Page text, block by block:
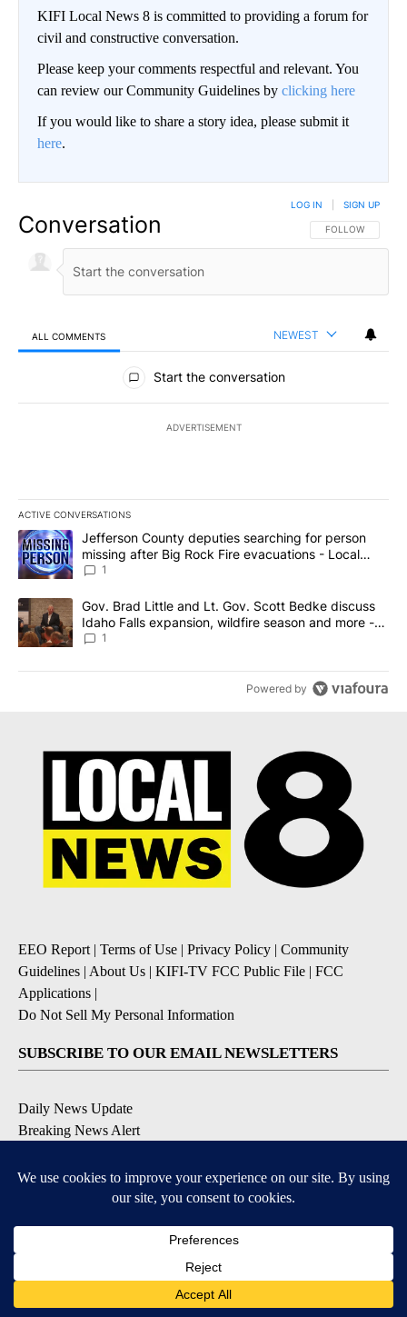
KIFI Local News 8 is committed to providing a forum for
civil and constructive conversation.
Please keep your comments respectful and relevant. You
can review our Community Guidelines by clicking here
If you would like to share a story idea, please submit it
here.
Conversation FOLLOW THIS
FOLLOW
LOG IN SIGN UP
ALL COMMENTS NEWEST
All Comments
Start the conversation
ADVERTISEMENT
ACTIVE CONVERSATIONS
The following is a list of the most commented articles in the last
A trending article titled "Jefferson County deputies searching
Jefferson County deputies searching for person
missing after Big Rock Fire evacuations - Local
News 8
1
A trending article titled "Gov. Brad Little and Lt. Gov. Scott
Gov. Brad Little and Lt. Gov. Scott Bedke discuss
Idaho Falls expansion, wildfire season and more -
Local News 8
1
Powered by
EEO Report | Terms of Use | Privacy Policy | Community
Guidelines | About Us | KIFI-TV FCC Public File | FCC
Applications |
Do Not Sell My Personal Information
SUBSCRIBE TO OUR EMAIL NEWSLETTERS
Daily News Update
Breaking News Alert
Severe Weather Alert
Contests and Promotions
DOWNLOAD OUR APPS
Available for iOS and Android